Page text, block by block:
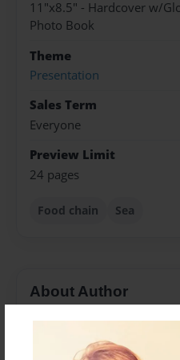
11"x8.5" - Hardcover w/
Photo Book
Theme
Presentation
Sales Term
Everyone
Preview Limit
24 pages
Food chain Sea
About Author
Fizzo
Joined: Feb-03-